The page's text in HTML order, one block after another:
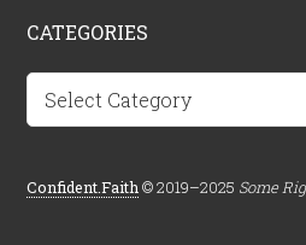
CATEGORIES
Categories
Confident.Faith © 2019–2025 Some